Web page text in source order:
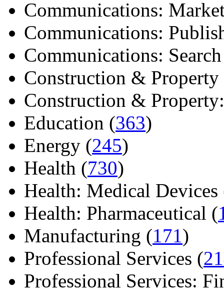
Communications:
Communications:
Communications:
Construction & Property
Construction &
Education (363)
Energy (245)
Health (730)
Health: Medical Devices
Health: Pharmaceutical (
Manufacturing (171)
Professional Services (
Professional Services: